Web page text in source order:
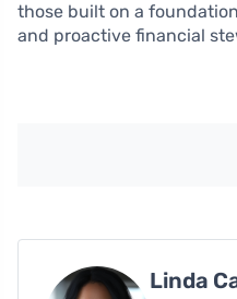
those built on a
and proactive financial
Linda